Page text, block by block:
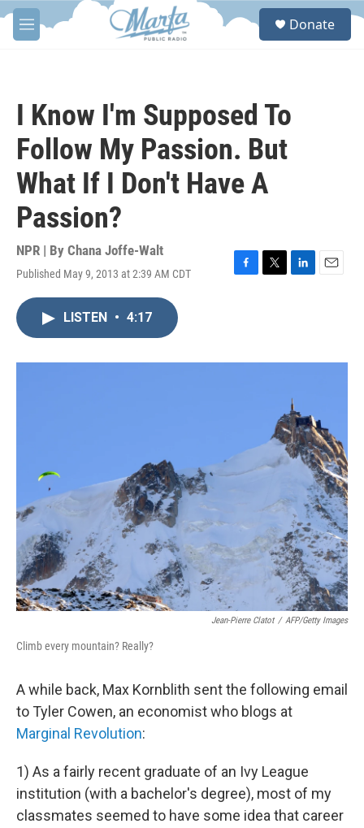
Skip to main content
M
e
S
Donate
I Know I'm Supposed To
Follow My Passion. But
What If I Don't Have A
Passion?
NPR | By Chana Joffe-Walt
Published May 9, 2013 at 2:39 AM CDT
F
o
T
r
L
I
E
LISTEN • 4:17
Jean-Pierre Clatot / AFP/Getty Images
Climb every mountain? Really?
A while back, Max Kornblith sent the following email
to Tyler Cowen, an economist who blogs at
Marginal Revolution:
1) As a fairly recent graduate of an Ivy League
institution (with a bachelor's degree), most of my
classmates seemed to have some idea that career